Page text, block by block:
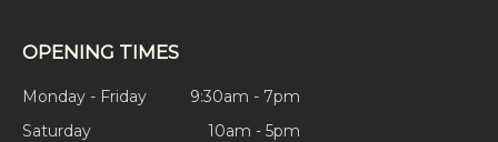
OPENING TIMES
Monday - Friday
9:30am - 7pm
Saturday
10am - 5pm